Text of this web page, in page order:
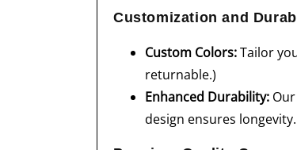
Customization and
Custom Colors:Tailor
returnable.)
Enhanced Durability:
design ensures longevity.